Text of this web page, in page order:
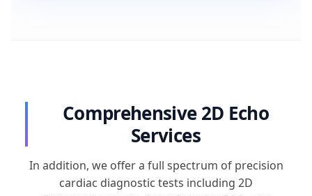
Comprehensive 2D Echo
Services
In addition, we offer a full spectrum of precision
cardiac diagnostic tests including 2D